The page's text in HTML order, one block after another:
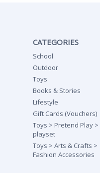
CATEGORIES
School
Outdoor
Toys
Books & Stories
Lifestyle
Gift Cards (Vouchers)
Toys > Pretend Play >
playset
Toys > Arts & Crafts >
Fashion Accessories